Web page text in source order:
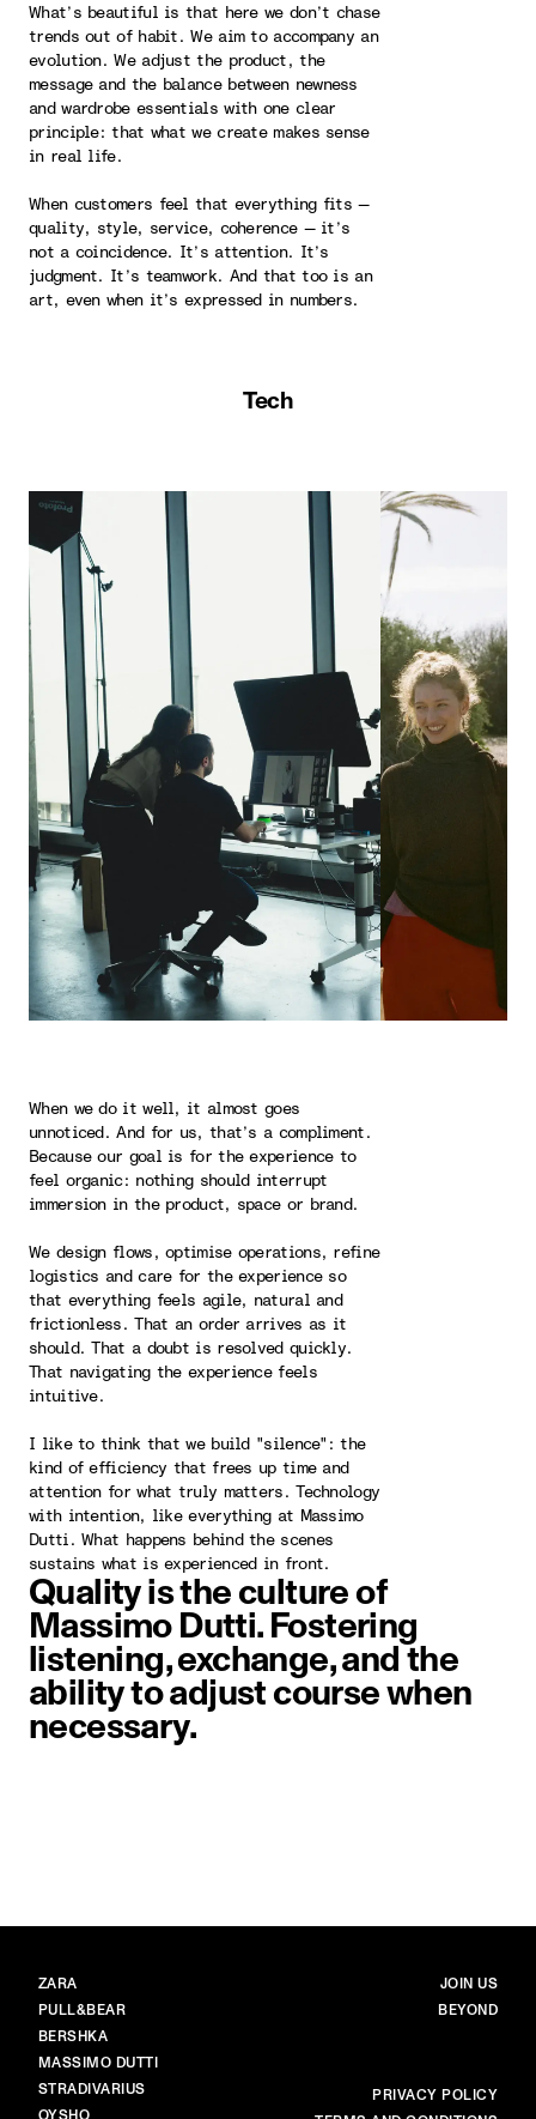
What’s beautiful is that here we don’t chase
trends out of habit. We aim to accompany an
evolution. We adjust the product, the
message and the balance between newness
and wardrobe essentials with one clear
principle: that what we create makes sense
in real life.
When customers feel that everything fits —
quality, style, service, coherence — it’s
not a coincidence. It’s attention. It’s
judgment. It’s teamwork. And that too is an
art, even when it’s expressed in numbers.
Tech
When we do it well, it almost goes
unnoticed. And for us, that’s a compliment.
Because our goal is for the experience to
feel organic: nothing should interrupt
immersion in the product, space or brand.
We design flows, optimise operations, refine
logistics and care for the experience so
that everything feels agile, natural and
frictionless. That an order arrives as it
should. That a doubt is resolved quickly.
That navigating the experience feels
intuitive.
I like to think that we build "silence": the
kind of efficiency that frees up time and
attention for what truly matters. Technology
with intention, like everything at Massimo
Dutti. What happens behind the scenes
sustains what is experienced in front.
Quality is the culture of
Massimo Dutti. Fostering
listening, exchange, and the
ability to adjust course when
necessary.
BRANDS
ZARA
PULL&BEAR
BERSHKA
MASSIMO DUTTI
STRADIVARIUS
MAIN
JOIN US
BEYOND
PRIVACY POLICY